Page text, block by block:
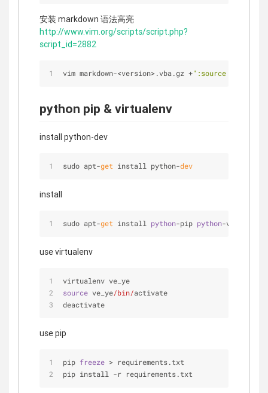
安装 markdown 语法高亮
http://www.vim.org/scripts/script.php?
script_id=2882
vim markdown-<version>.vba.gz +":source % | quit"
python pip & virtualenv
install python-dev
sudo apt-get install python-dev
install
sudo apt-get install python-pip python-virtualenv
use virtualenv
virtualenv ve_ye
source ve_ye/bin/activate
deactivate
use pip
pip freeze > requirements.txt
pip install -r requirements.txt